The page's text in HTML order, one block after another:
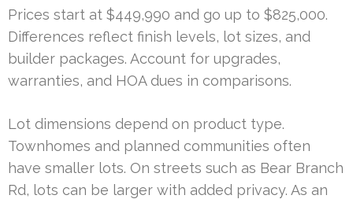
Prices start at $449,990 and go up to $825,000.
Differences reflect finish levels, lot sizes, and
builder packages. Account for upgrades,
warranties, and HOA dues in comparisons.
Lot dimensions depend on product type.
Townhomes and planned communities often
have smaller lots. On streets such as Bear Branch
Rd, lots can be larger with added privacy. As an